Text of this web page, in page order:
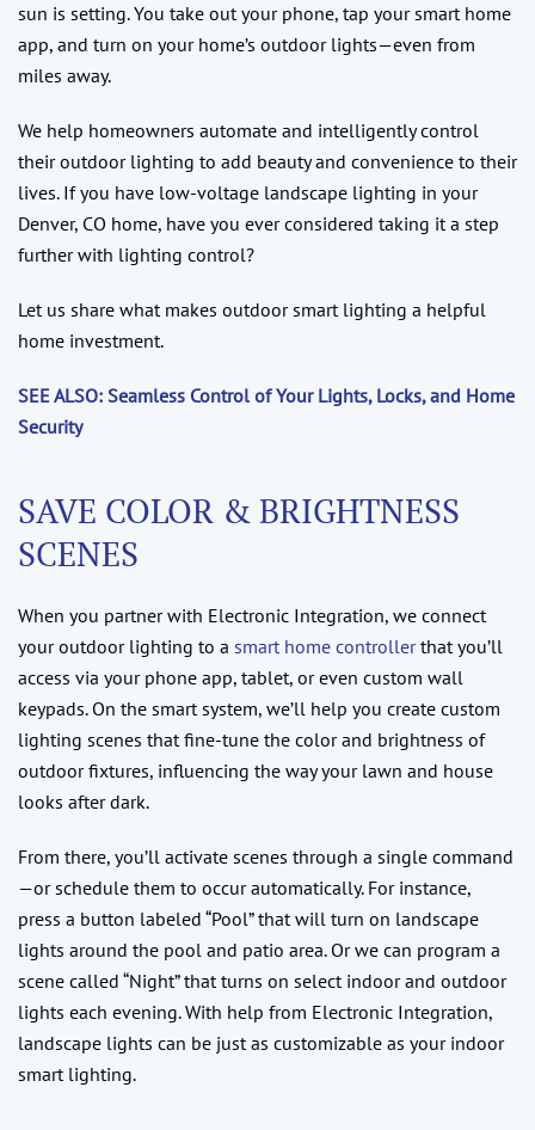
sun is setting. You take out your phone, tap your smart home
app, and turn on your home’s outdoor lights—even from
miles away.
We help homeowners automate and intelligently control
their outdoor lighting to add beauty and convenience to their
lives. If you have low-voltage landscape lighting in your
Denver, CO home, have you ever considered taking it a step
further with lighting control?
Let us share what makes outdoor smart lighting a helpful
home investment.
SEE ALSO: Seamless Control of Your Lights, Locks, and Home
Security
SAVE COLOR & BRIGHTNESS
SCENES
When you partner with Electronic Integration, we connect
your outdoor lighting to a smart home controllerthat you’ll
access via your phone app, tablet, or even custom wall
keypads. On the smart system, we’ll help you create custom
lighting scenes that fine-tune the color and brightness of
outdoor fixtures, influencing the way your lawn and house
looks after dark.
From there, you’ll activate scenes through a single command
—or schedule them to occur automatically. For instance,
press a button labeled “Pool” that will turn on landscape
lights around the pool and patio area. Or we can program a
scene called “Night” that turns on select indoor and outdoor
lights each evening. With help from Electronic Integration,
landscape lights can be just as customizable as your indoor
smart lighting.